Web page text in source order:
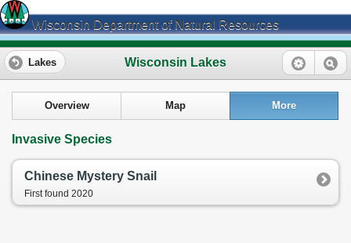
Wisconsin Department of Natural Resources
Wisconsin Lakes
Lakes
Overview Map More
Invasive Species
Chinese Mystery Snail
First found 2020